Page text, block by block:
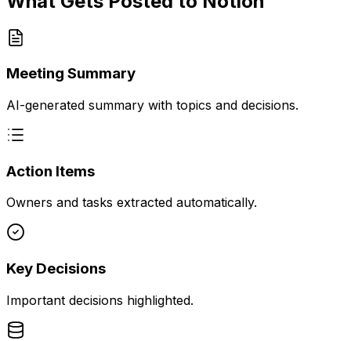
Meeting Summary
AI-generated summary with topics and decisions.
Action Items
Owners and tasks extracted automatically.
Key Decisions
Important decisions highlighted.